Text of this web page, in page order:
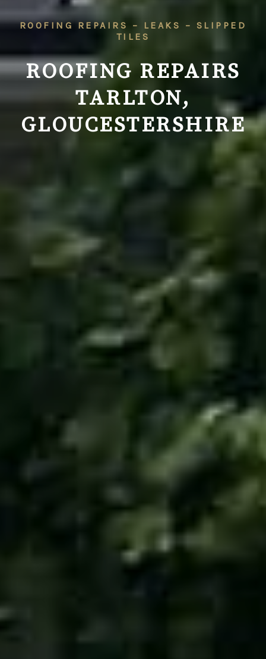
ROOFING REPAIRS – LEAKS – SLIPPED
TILES
ROOFING REPAIRS
TARLTON,
GLOUCESTERSHIRE